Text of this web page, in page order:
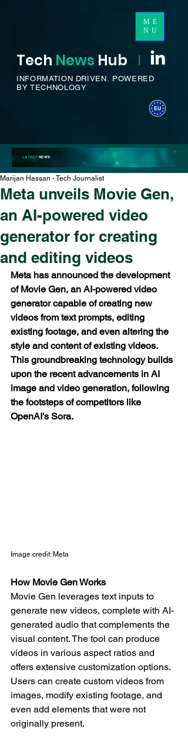
ME
NU
Tech News Hub I
INFORMATION DRIVEN. POWERED
BY TECHNOLOGY
LATESTNEWS
Meta unveils Movie Gen,
an AI-powered video
generator for creating
and editing videos
Marijan Hassan - Tech Journalist
Meta has announced the development
of Movie Gen, an AI-powered video
generator capable of creating new
videos from text prompts, editing
existing footage, and even altering the
style and content of existing videos.
This groundbreaking technology builds
upon the recent advancements in AI
image and video generation, following
the footsteps of competitors like
OpenAI's Sora.
Image credit: Meta
How Movie Gen Works
Movie Gen leverages text inputs to
generate new videos, complete with AI-
generated audio that complements the
visual content. The tool can produce
videos in various aspect ratios and
offers extensive customization options.
Users can create custom videos from
images, modify existing footage, and
even add elements that were not
originally present.